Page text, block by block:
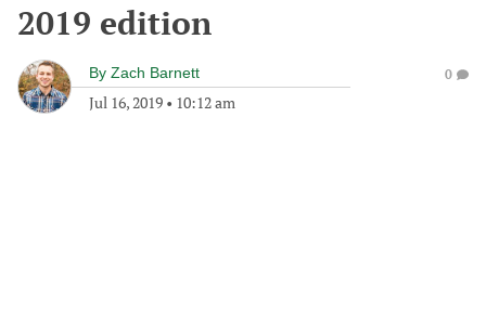
2019 edition
By Zach Barnett
Jul 16, 2019 • 10:12 am
0